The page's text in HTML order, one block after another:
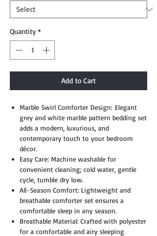
Quantity *
Add to Cart
Marble Swirl Comforter Design: Elegant
grey and white marble pattern bedding set
adds a modern, luxurious, and
contemporary touch to your bedroom
décor.
Easy Care: Machine washable for
convenient cleaning; cold water, gentle
cycle, tumble dry low.
All-Season Comfort: Lightweight and
breathable comforter set ensures a
comfortable sleep in any season.
Breathable Material: Crafted with polyester
for a comfortable and airy sleeping